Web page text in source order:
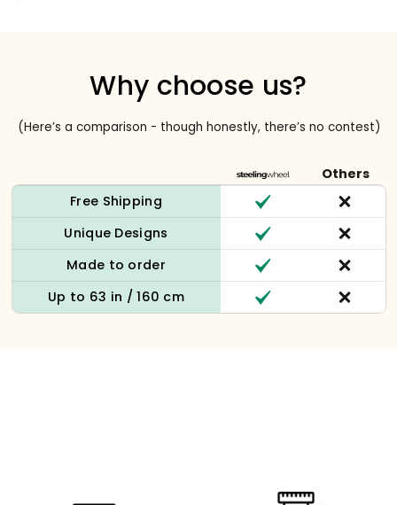
Why choose us?
(Here’s a comparison - though honestly, there’s no contest)
Others
Free Shipping
Unique Designs
Made to order
Up to 63 in / 160 cm